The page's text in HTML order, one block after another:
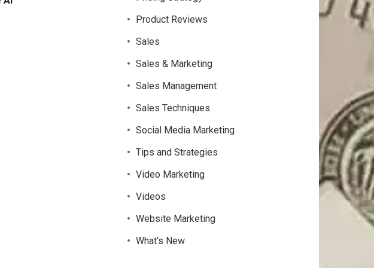
Product Reviews
Sales
Sales & Marketing
Sales Management
Sales Techniques
Social Media Marketing
Tips and Strategies
Video Marketing
Videos
Website Marketing
What's New